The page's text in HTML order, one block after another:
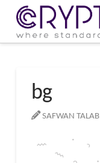
bg
SAFWAN TALAB